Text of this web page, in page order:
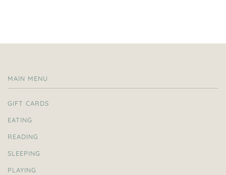
MAIN MENU
GIFT CARDS
EATING
READING
SLEEPING
PLAYING